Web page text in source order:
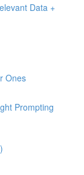
Data +
Ones
Prompting